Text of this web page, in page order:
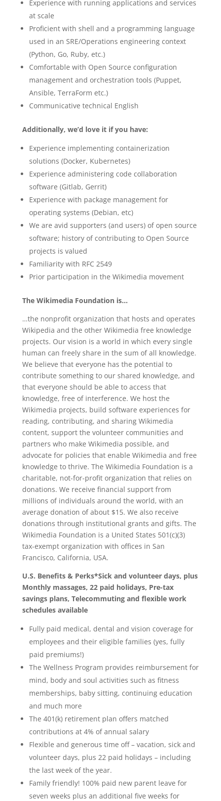
Experience with running applications and services
at scale
Proficient with shell and a programming language
used in an SRE/Operations engineering context
(Python, Go, Ruby, etc.)
Comfortable with Open Source configuration
management and orchestration tools (Puppet,
Ansible, TerraForm etc.)
Communicative technical English
Additionally, we’d love it if you have:
Experience implementing containerization
solutions (Docker, Kubernetes)
Experience administering code collaboration
software (Gitlab, Gerrit)
Experience with package management for
operating systems (Debian, etc)
We are avid supporters (and users) of open source
software; history of contributing to Open Source
projects is valued
Familiarity with RFC 2549
Prior participation in the Wikimedia movement
The Wikimedia Foundation is…
…the nonprofit organization that hosts and operates
Wikipedia and the other Wikimedia free knowledge
projects. Our vision is a world in which every single
human can freely share in the sum of all knowledge.
We believe that everyone has the potential to
contribute something to our shared knowledge, and
that everyone should be able to access that
knowledge, free of interference. We host the
Wikimedia projects, build software experiences for
reading, contributing, and sharing Wikimedia
content, support the volunteer communities and
partners who make Wikimedia possible, and
advocate for policies that enable Wikimedia and free
knowledge to thrive. The Wikimedia Foundation is a
charitable, not-for-profit organization that relies on
donations. We receive financial support from
millions of individuals around the world, with an
average donation of about $15. We also receive
donations through institutional grants and gifts. The
Wikimedia Foundation is a United States 501(c)(3)
tax-exempt organization with offices in San
Francisco, California, USA.
U.S. Benefits & Perks*Sick and volunteer days, plus
Monthly massages, 22 paid holidays, Pre-tax
savings plans, Telecommuting and flexible work
schedules available
Fully paid medical, dental and vision coverage for
employees and their eligible families (yes, fully
paid premiums!)
The Wellness Program provides reimbursement for
mind, body and soul activities such as fitness
memberships, baby sitting, continuing education
and much more
The 401(k) retirement plan offers matched
contributions at 4% of annual salary
Flexible and generous time off – vacation, sick and
volunteer days, plus 22 paid holidays – including
the last week of the year.
Family friendly! 100% paid new parent leave for
seven weeks plus an additional five weeks for